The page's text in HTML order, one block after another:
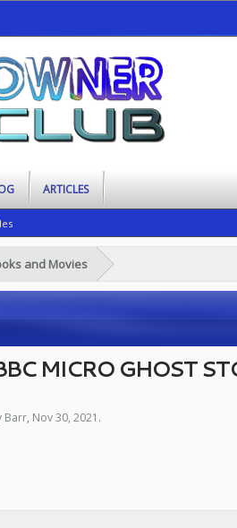
and Movies
MICRO GHOST
Barr, Nov 30, 2021 .
ARTICLES